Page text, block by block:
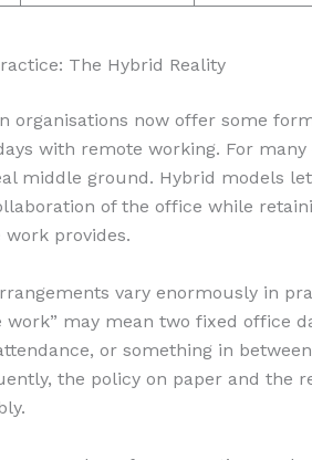
The Hybrid Reality
organisations now offer some
with remote working. For
middle ground. Hybrid models
of the office while
provides.
vary enormously in
work” may mean two fixed office
or something in
the policy on paper and the